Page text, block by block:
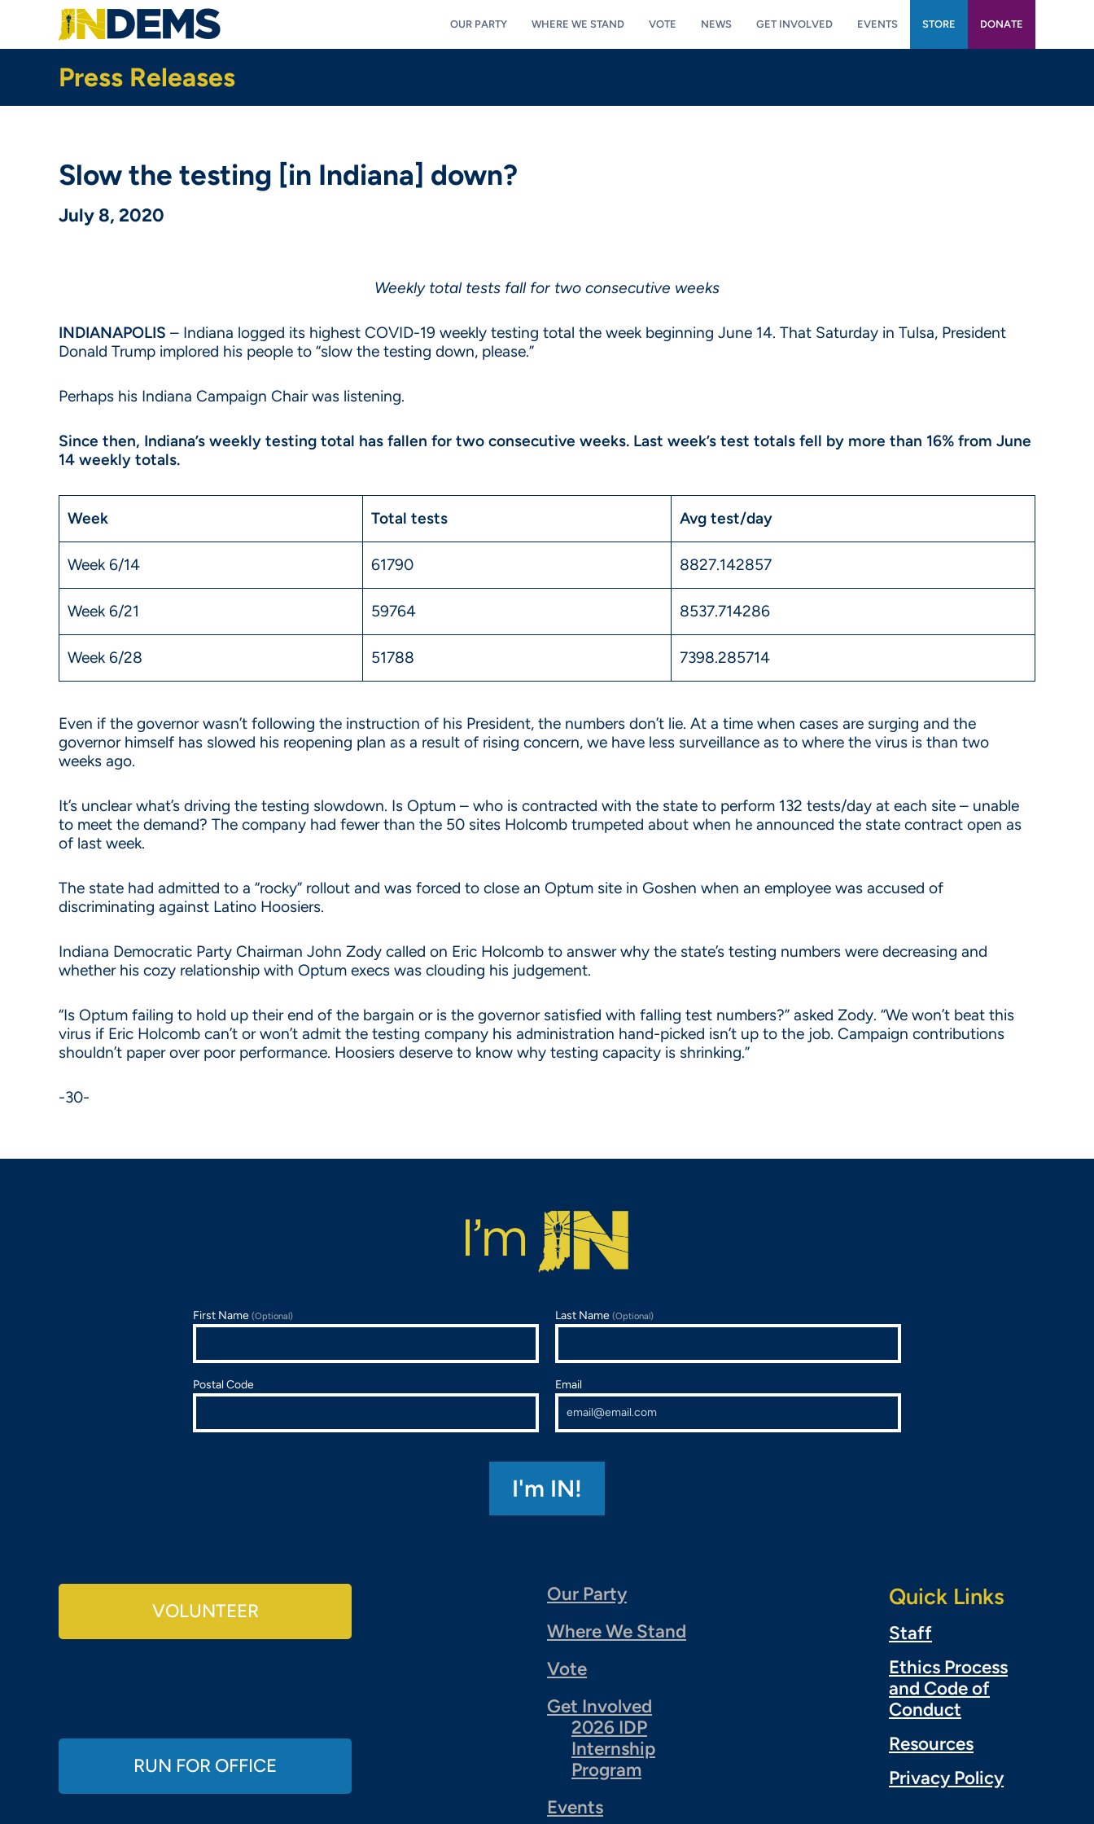
main
OUR PARTY WHERE WE STAND VOTE NEWS GET INVOLVED EVENTS STORE DONATE
Press Releases
Slow the testing [in Indiana] down?
July 8, 2020
Weekly total tests fall for two consecutive weeks
INDIANAPOLIS – Indiana logged its highest COVID-19 weekly testing total the week beginning June 14. That Saturday in Tulsa, President
Donald Trump implored his people to “slow the testing down, please.”
Perhaps his Indiana Campaign Chair was listening.
Since then, Indiana’s weekly testing total has fallen for two consecutive weeks. Last week’s test totals fell by more than 16% from June
14 weekly totals.
Week Total tests Avg test/day
Week 6/14 61790 8827.142857
Week 6/21 59764 8537.714286
Week 6/28 51788 7398.285714
Even if the governor wasn’t following the instruction of his President, the numbers don’t lie. At a time when cases are surging and the
governor himself has slowed his reopening plan as a result of rising concern, we have less surveillance as to where the virus is than two
weeks ago.
It’s unclear what’s driving the testing slowdown. Is Optum – who is contracted with the state to perform 132 tests/day at each site – unable
to meet the demand? The company had fewer than the 50 sites Holcomb trumpeted about when he announced the state contract open as
of last week.
The state had admitted to a “rocky” rollout and was forced to close an Optum site in Goshen when an employee was accused of
discriminating against Latino Hoosiers.
Indiana Democratic Party Chairman John Zody called on Eric Holcomb to answer why the state’s testing numbers were decreasing and
whether his cozy relationship with Optum execs was clouding his judgement.
“Is Optum failing to hold up their end of the bargain or is the governor satisfied with falling test numbers?” asked Zody. “We won’t beat this
virus if Eric Holcomb can’t or won’t admit the testing company his administration hand-picked isn’t up to the job. Campaign contributions
shouldn’t paper over poor performance. Hoosiers deserve to know why testing capacity is shrinking.”
-30-
First Name (Optional) Last Name (Optional)
Postal Code Email
VOLUNTEER
RUN FOR OFFICE
Our Party
Where We Stand
Vote
Get Involved
2026 IDP
Internship
Program
Events
Quick Links
Staff
Ethics Process
and Code of
Conduct
Resources
Privacy Policy